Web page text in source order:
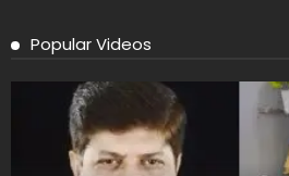
Popular Videos